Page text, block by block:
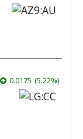
0.0175 (5.22%)